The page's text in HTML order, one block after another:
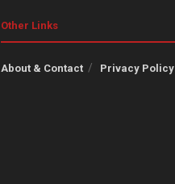
Other Links
About & Contact Privacy Policy